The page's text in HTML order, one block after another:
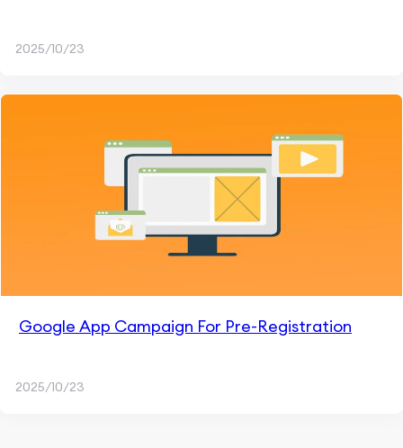
2025/10/23
Google App Campaign For Pre-Registration
2025/10/23